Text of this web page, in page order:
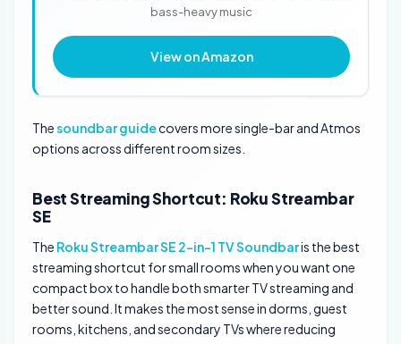
bass-heavy music
View on Amazon
Thesoundbar guidecovers more single-bar and Atmos
options across different room sizes.
Best Streaming Shortcut: Roku Streambar
SE
The Roku Streambar SE 2-in-1 TV Soundbaris the best
streaming shortcut for small rooms when you want one
compact box to handle both smarter TV streaming and
better sound. It makes the most sense in dorms, guest
rooms, kitchens, and secondary TVs where reducing